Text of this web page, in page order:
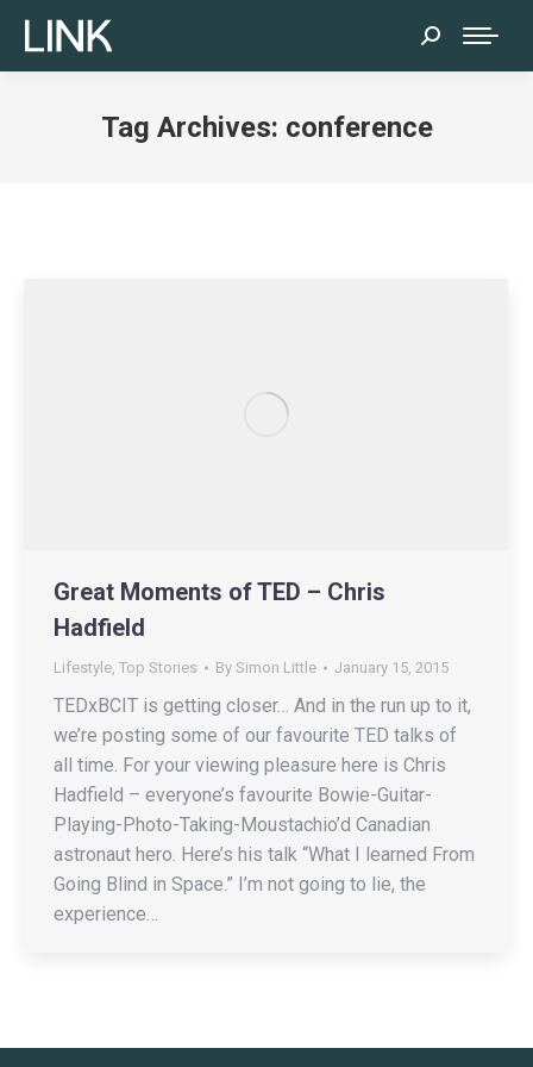
Search:
Tag Archives: conference
Great Moments of TED – Chris
Hadfield
Lifestyle Top Stories By Simon Little January 15, 2015
TEDxBCIT is getting closer… And in the run up to it,
we’re posting some of our favourite TED talks of
all time. For your viewing pleasure here is Chris
Hadfield – everyone’s favourite Bowie-Guitar-
Playing-Photo-Taking-Moustachio’d Canadian
astronaut hero. Here’s his talk “What I learned From
Going Blind in Space.” I’m not going to lie, the
experience…